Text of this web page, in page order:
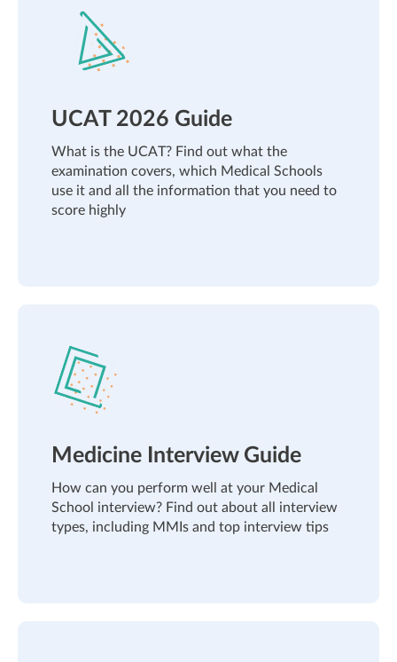
UCAT 2026 Guide
What is the UCAT? Find out what the
examination covers, which Medical Schools
use it and all the information that you need to
score highly
Medicine Interview Guide
How can you perform well at your Medical
School interview? Find out about all interview
types, including MMIs and top interview tips